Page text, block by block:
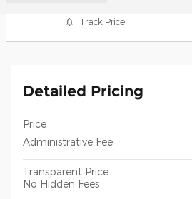
Track Price
Detailed Pricing
Price
Administrative Fee
Transparent Price
No Hidden Fees